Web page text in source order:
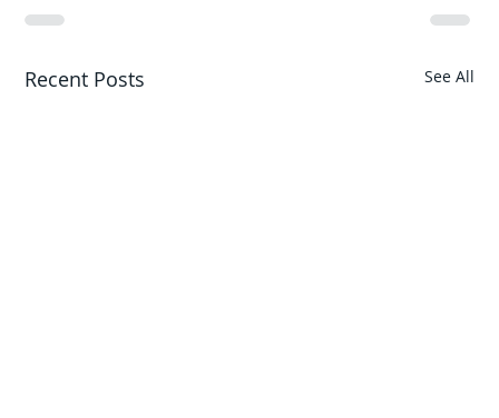
Recent Posts See All